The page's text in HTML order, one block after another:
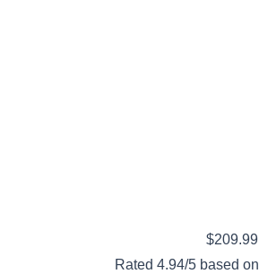
$209.99
Rated 4.94/5 based on